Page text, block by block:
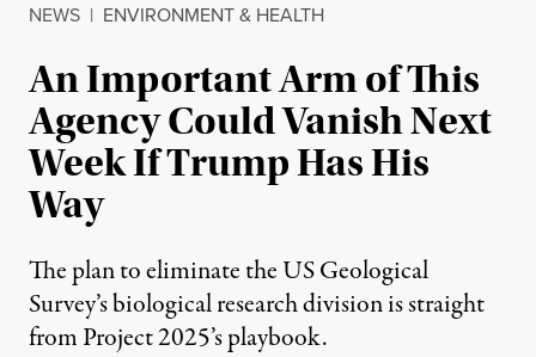
NEWS | ENVIRONMENT & HEALTH
An Important Arm of This
Agency Could Vanish Next
Week If Trump Has His
Way
The plan to eliminate the US Geological
Survey’s biological research division is straight
from Project 2025’s playbook.